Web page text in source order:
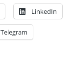
LinkedIn
Telegram